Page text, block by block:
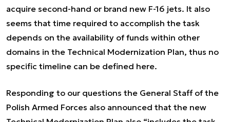
acquire second-hand or brand new F-16 jets. It also
seems that time required to accomplish the task
depends on the availability of funds within other
domains in the Technical Modernization Plan, thus no
specific timeline can be defined here.
Responding to our questions the General Staff of the
Polish Armed Forces also announced that the new